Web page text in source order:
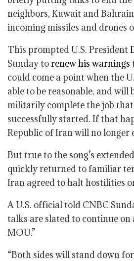
neighbors, Kuwait and
incoming missiles and drones
This prompted U.S. President
Sunday torenew his warnings
could come a point when the
able to be reasonable, and will
militarily complete the job
successfully started. If that
Republic of Iran will no longer
But true to the song’s
quickly returned to familiar
Iran agreed to halt hostilities
A U.S. official told CNBC
talks are slated to continue on
MOU.”
“Both sides will stand down